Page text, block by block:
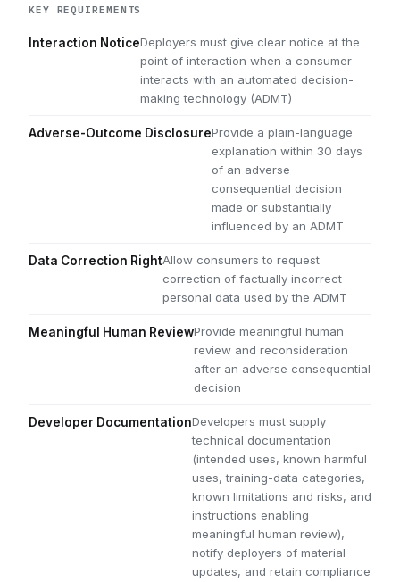
KEY REQUIREMENTS
Interaction NoticeDeployers must give clear notice at the
point of interaction when a consumer
interacts with an automated decision-
making technology (ADMT)
Adverse-Outcome DisclosureProvide a plain-language
explanation within 30 days
of an adverse
consequential decision
made or substantially
influenced by an ADMT
Data Correction RightAllow consumers to request
correction of factually incorrect
personal data used by the ADMT
Meaningful Human ReviewProvide meaningful human
review and reconsideration
after an adverse consequential
decision
Developer DocumentationDevelopers must supply
technical documentation
(intended uses, known harmful
uses, training-data categories,
known limitations and risks, and
instructions enabling
meaningful human review),
notify deployers of material
updates, and retain compliance